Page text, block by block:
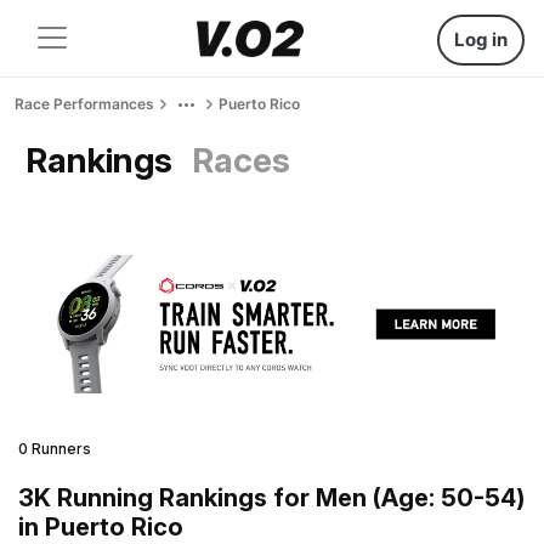
Log in
Race Performances Puerto Rico
Rankings Races
0 Runners
3K Running Rankings for Men (Age: 50-54)
in Puerto Rico